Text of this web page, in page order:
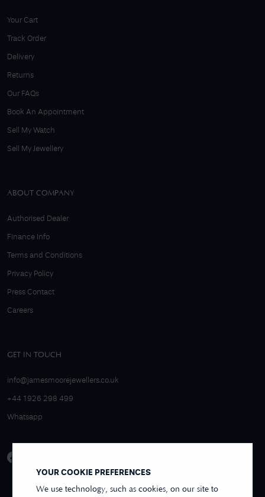
YOUR COOKIE PREFERENCES
We use technology, such as cookies, on our site to
Your Cart
Track Order
Delivery
Returns
Our FAQs
Book An Appointment
Sell My Watch
Sell My Jewellery
ABOUT COMPANY
Authorised Dealer
Finance Info
Terms and Conditions
Privacy Policy
Press Contact
Careers
GET IN TOUCH
info@jamesmoorejewellers.co.uk
+44 1926 298 499
Whatsapp